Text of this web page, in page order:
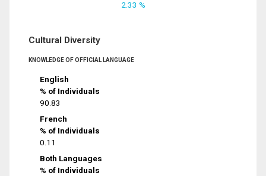
2.33 %
Cultural Diversity
KNOWLEDGE OF OFFICIAL LANGUAGE
English
% of Individuals
90.83
French
% of Individuals
0.11
Both Languages
% of Individuals